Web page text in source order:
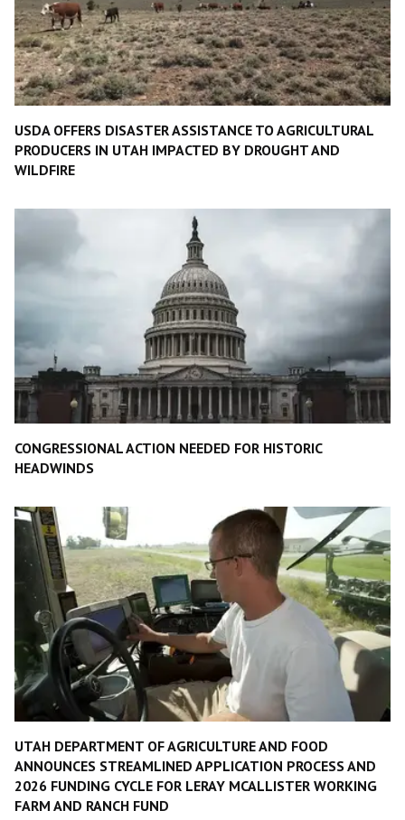
USDA OFFERS DISASTER ASSISTANCE TO AGRICULTURAL
PRODUCERS IN UTAH IMPACTED BY DROUGHT AND
WILDFIRE
CONGRESSIONAL ACTION NEEDED FOR HISTORIC
HEADWINDS
UTAH DEPARTMENT OF AGRICULTURE AND FOOD
ANNOUNCES STREAMLINED APPLICATION PROCESS AND
2026 FUNDING CYCLE FOR LERAY MCALLISTER WORKING
FARM AND RANCH FUND